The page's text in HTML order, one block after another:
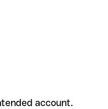
account.